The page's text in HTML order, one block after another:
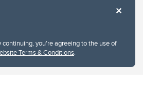
continuing, you're agreeing to the use of
Terms & Conditions.